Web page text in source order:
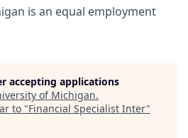
is an equal employment
accepting applications
of Michigan.
to "Financial Specialist Inter"